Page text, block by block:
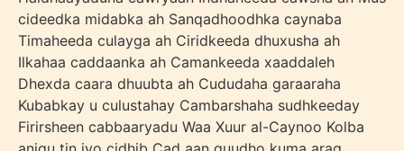
cideedka midabka ah Sanqadhoodhka caynaba
Timaheeda culayga ah Ciridkeeda dhuxusha ah
Ilkahaa caddaanka ah Camankeeda xaaddaleh
Dhexda caara dhuubta ah Cududaha garaaraha
Kubabkay u culustahay Cambarshaha sudhkeeday
Firirsheen cabbaaryadu Waa Xuur al-Caynoo Kolba